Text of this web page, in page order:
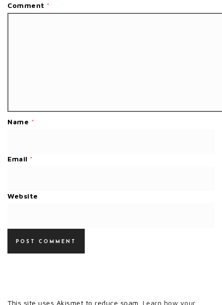
Comment *
Name *
Email *
Website
This site uses Akismet to reduce spam. Learn how your